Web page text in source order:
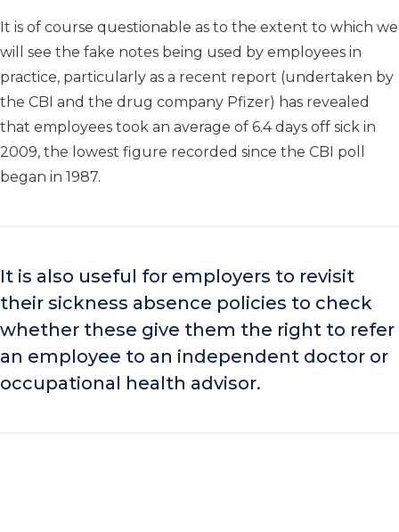
It is of course questionable as to the extent to which we
will see the fake notes being used by employees in
practice, particularly as a recent report (undertaken by
the CBI and the drug company Pfizer) has revealed
that employees took an average of 6.4 days off sick in
2009, the lowest figure recorded since the CBI poll
began in 1987.
It is also useful for employers to revisit
their sickness absence policies to check
whether these give them the right to refer
an employee to an independent doctor or
occupational health advisor.